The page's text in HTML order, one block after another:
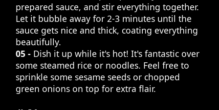
prepared sauce, and stir everything together.
Let it bubble away for 2-3 minutes until the
sauce gets nice and thick, coating everything
beautifully.
05 - Dish it up while it's hot! It's fantastic over
some steamed rice or noodles. Feel free to
sprinkle some sesame seeds or chopped
green onions on top for extra flair.